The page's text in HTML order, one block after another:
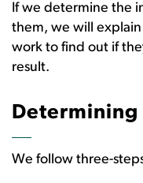
If we determine the
them, we will
work to find out if
result.
Determining
We follow three-